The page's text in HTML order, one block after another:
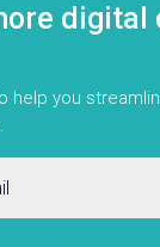
digital
help you